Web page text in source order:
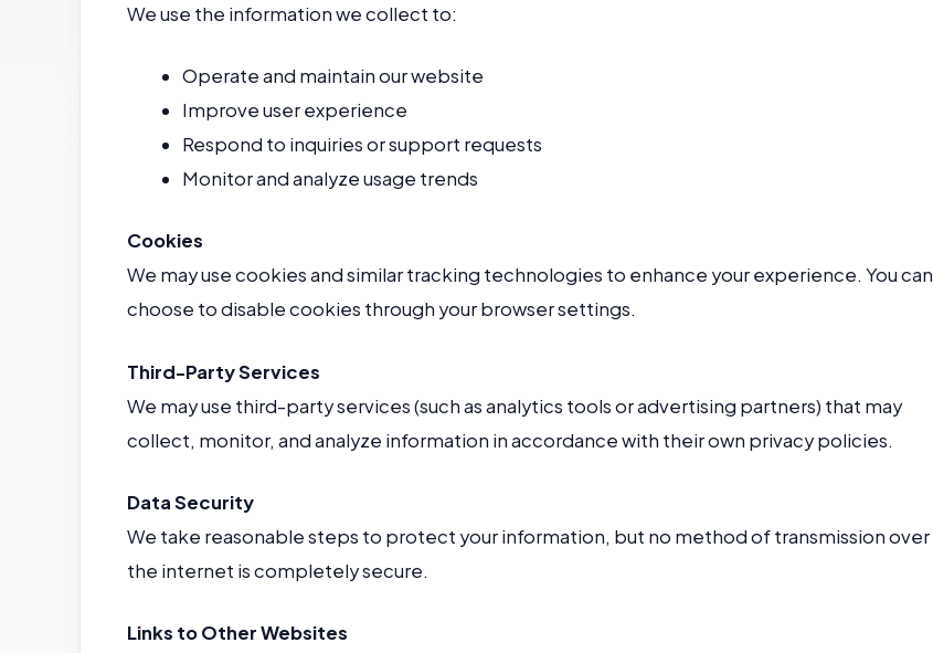
We use the information we collect to:
Operate and maintain our website
Improve user experience
Respond to inquiries or support requests
Monitor and analyze usage trends
Cookies
We may use cookies and similar tracking technologies to enhance your experience. You can
choose to disable cookies through your browser settings.
Third-Party Services
We may use third-party services (such as analytics tools or advertising partners) that may
collect, monitor, and analyze information in accordance with their own privacy policies.
Data Security
We take reasonable steps to protect your information, but no method of transmission over
the internet is completely secure.
Links to Other Websites